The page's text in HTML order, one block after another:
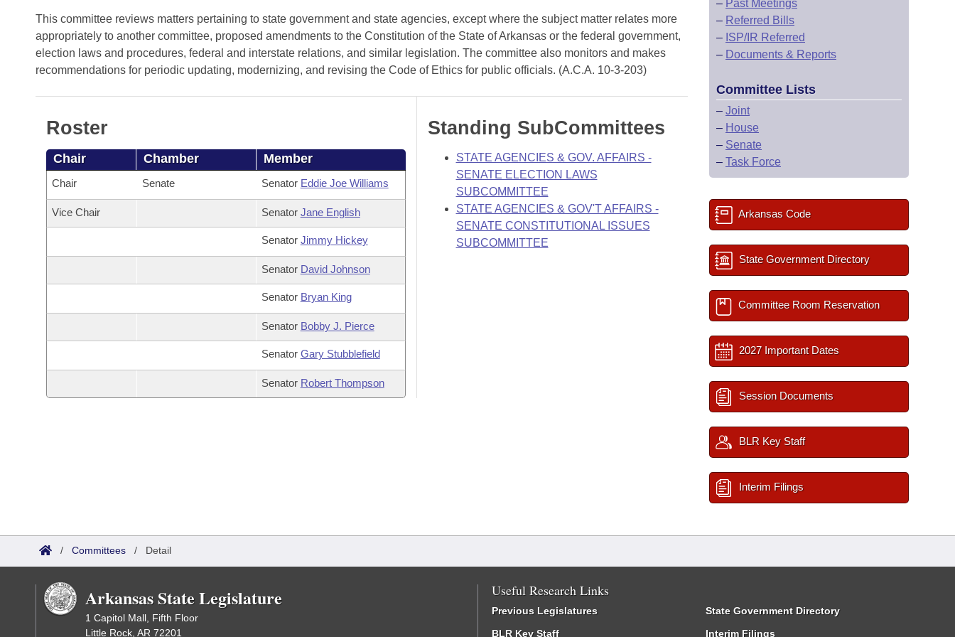
Bills in House Committees
Bills in Senate Committees
Bills in Joint Committees
Meetings Of The Whole/Business Meetings
Recent Activities
Recently Filed
Bills Returned from Committee
Bill Conflicts Report
House
House Budget
Senate Budget
House Roll Call
Uncodified Historic Legislation
Search Center
This committee reviews matters pertaining to state government and state agencies, except where the subject matter relates more
appropriately to another committee, proposed amendments to the Constitution of the State of Arkansas or the federal government,
election laws and procedures, federal and interstate relations, and similar legislation. The committee also monitors and makes
recommendations for periodic updating, modernizing, and revising the Code of Ethics for public officials. (A.C.A. 10-3-203)
Roster
Chair Chamber Member
Chair Senate Senator Eddie Joe Williams
Vice Chair Senator Jane English
Senator Jimmy Hickey
Senator David Johnson
Senator Bryan King
Senator Bobby J. Pierce
Senator Gary Stubblefield
Senator Robert Thompson
Standing SubCommittees
STATE AGENCIES & GOV. AFFAIRS -
SENATE ELECTION LAWS
SUBCOMMITTEE
STATE AGENCIES & GOV'T AFFAIRS -
SENATE CONSTITUTIONAL ISSUES
SUBCOMMITTEE
– Past Meetings
– Referred Bills
– ISP/IR Referred
– Documents & Reports
Committee Lists
– Joint
– House
– Senate
– Task Force
Arkansas Code
State Government Directory
Committee Room Reservation
2027 Important Dates
Session Documents
BLR Key Staff
Interim Filings
/ Committees / Detail
Arkansas State Legislature
1 Capitol Mall, Fifth Floor
Little Rock, AR 72201
Useful Research Links
Previous Legislatures
BLR Key Staff
State Government Directory
Interim Filings